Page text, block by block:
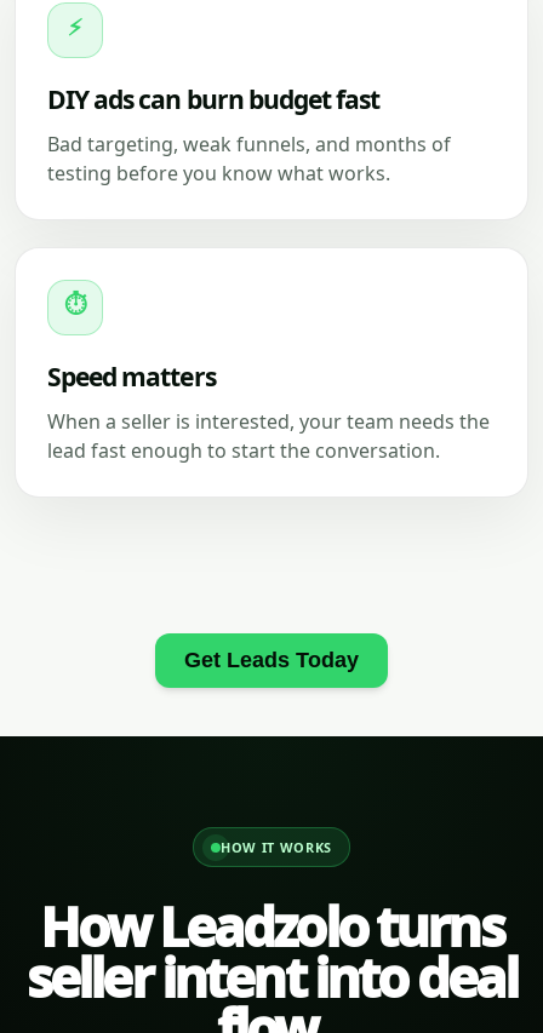
⚡
DIY ads can burn budget fast
Bad targeting, weak funnels, and months of
testing before you know what works.
⏱
Speed matters
When a seller is interested, your team needs the
lead fast enough to start the conversation.
Get Leads Today
HOW IT WORKS
How Leadzolo turns
seller intent into deal